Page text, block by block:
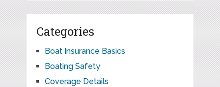
Categories
Boat Insurance Basics
Boating Safety
Coverage Details